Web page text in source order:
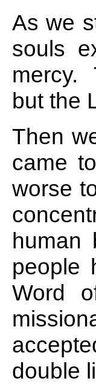
As we
souls
mercy.
but the
Then
came
worse
human
people
Word
double